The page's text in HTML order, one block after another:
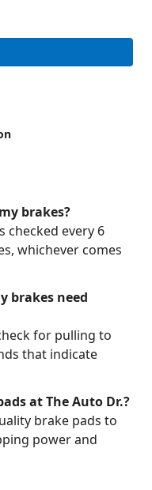
brakes?
checked every 6
whichever comes
brakes need
for pulling to
that indicate
at The Auto Dr.?
brake pads to
power and